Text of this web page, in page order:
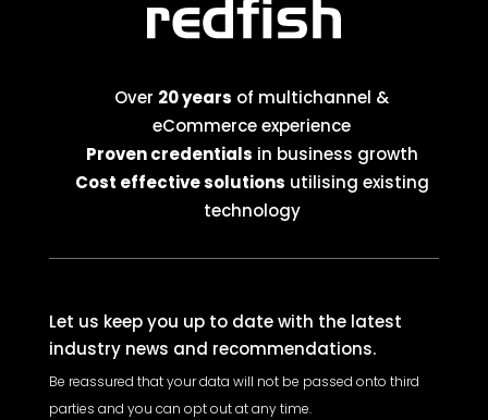
Over 20 years of multichannel &
eCommerce experience
Proven credentials in business growth
Cost effective solutions utilising existing
technology
Let us keep you up to date with the latest
industry news and recommendations.
Be reassured that your data will not be passed onto third
parties and you can opt out at any time.